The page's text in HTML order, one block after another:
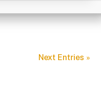
Next Entries »